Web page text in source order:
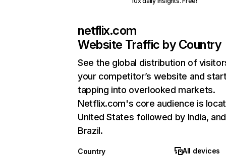
netflix.com
Website Traffic by Country
See the global distribution of
your competitor’s website and
tapping into overlooked markets.
Netflix.com's core audience is
United States followed by India, and
Brazil.
Country
All devices